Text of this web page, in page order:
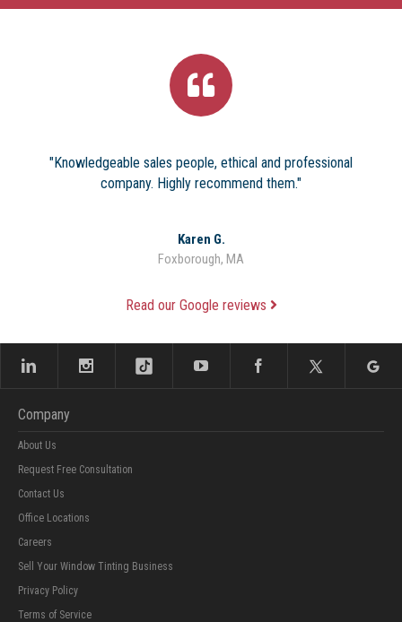
"Knowledgeable sales people, ethical and professional
company. Highly recommend them."
Karen G.
Foxborough, MA
Read our Google reviews
Company
About Us
Request Free Consultation
Contact Us
Office Locations
Careers
Sell Your Window Tinting Business
Privacy Policy
Terms of Service